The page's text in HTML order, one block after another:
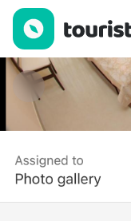
Laura Pasha — Places